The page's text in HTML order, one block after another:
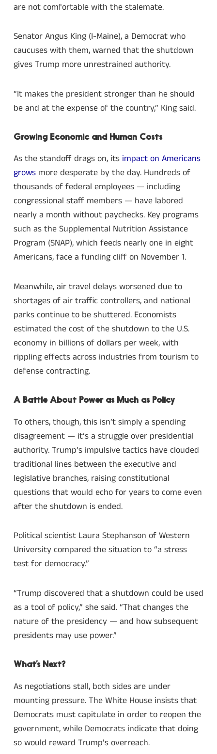
are not comfortable with the stalemate.
Senator Angus King (I-Maine), a Democrat who
caucuses with them, warned that the shutdown
gives Trump more unrestrained authority.
“It makes the president stronger than he should
be and at the expense of the country,” King said.
Growing Economic and Human Costs
As the standoff drags on, its impact on Americans
grows more desperate by the day. Hundreds of
thousands of federal employees — including
congressional staff members — have labored
nearly a month without paychecks. Key programs
such as the Supplemental Nutrition Assistance
Program (SNAP), which feeds nearly one in eight
Americans, face a funding cliff on November 1.
Meanwhile, air travel delays worsened due to
shortages of air traffic controllers, and national
parks continue to be shuttered. Economists
estimated the cost of the shutdown to the U.S.
economy in billions of dollars per week, with
rippling effects across industries from tourism to
defense contracting.
A Battle About Power as Much as Policy
To others, though, this isn’t simply a spending
disagreement — it’s a struggle over presidential
authority. Trump’s impulsive tactics have clouded
traditional lines between the executive and
legislative branches, raising constitutional
questions that would echo for years to come even
after the shutdown is ended.
Political scientist Laura Stephanson of Western
University compared the situation to “a stress
test for democracy.”
“Trump discovered that a shutdown could be used
as a tool of policy,” she said. “That changes the
nature of the presidency — and how subsequent
presidents may use power.”
What’s Next?
As negotiations stall, both sides are under
mounting pressure. The White House insists that
Democrats must capitulate in order to reopen the
government, while Democrats indicate that doing
so would reward Trump’s overreach.